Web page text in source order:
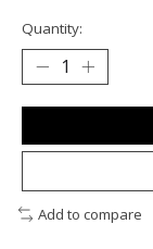
Quantity:
Add to compare